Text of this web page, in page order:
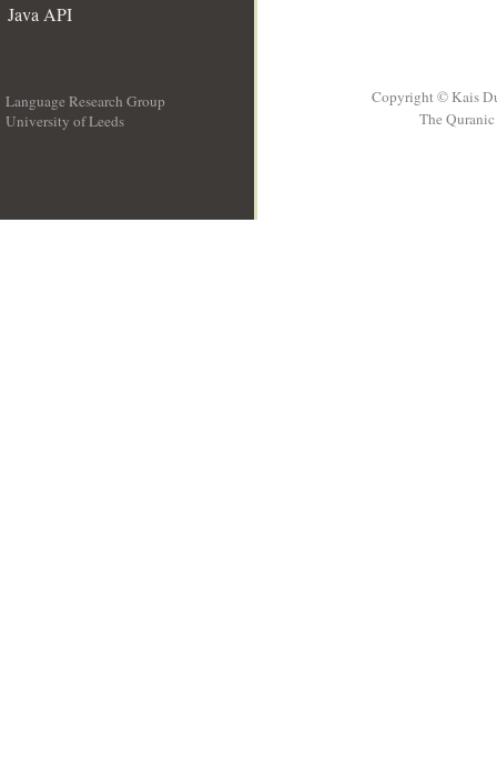
Java API
Language Research Group
University of Leeds
Copyright © Kais
The